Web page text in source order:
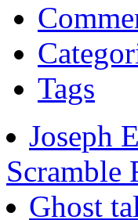
Tags
Joseph
Scramble
Ghost